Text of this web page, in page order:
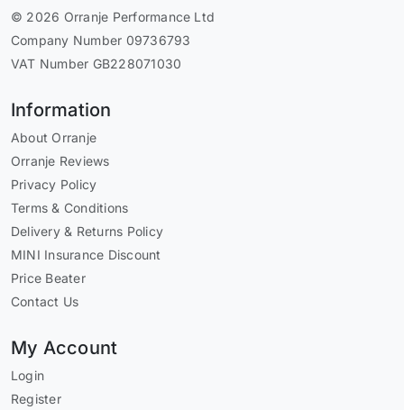
© 2026 Orranje Performance Ltd
Company Number 09736793
VAT Number GB228071030
Information
About Orranje
Orranje Reviews
Privacy Policy
Terms & Conditions
Delivery & Returns Policy
MINI Insurance Discount
Price Beater
Contact Us
My Account
Login
Register